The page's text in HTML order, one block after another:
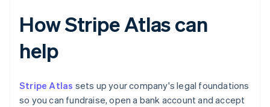
How Stripe Atlas can
help
Stripe Atlas sets up your company's legal foundations
so you can fundraise, open a bank account and accept